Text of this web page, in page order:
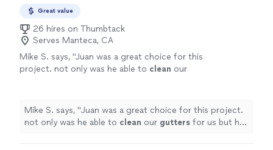
Great value
26 hires on Thumbtack
Serves Manteca, CA
Mike S. says, "Juan was a great choice for this
project. not only was he able to clean our
more
Mike S. says, "Juan was a great choice for this project.
not only was he able to clean our gutters for us but he